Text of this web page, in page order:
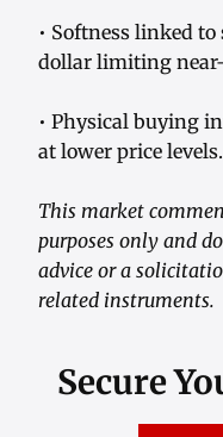
• Softness linked
dollar limiting
• Physical buying
at lower price levels.
This market
purposes only and
advice or a
related instruments.
Secure